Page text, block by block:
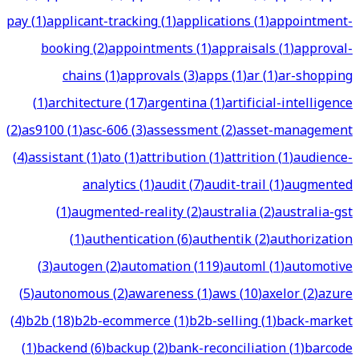
pay(1)applicant-tracking(1)applications(1)appointment-
booking(2)appointments(1)appraisals(1)approval-
chains(1)approvals(3)apps(1)ar(1)ar-shopping
(1)architecture(17)argentina(1)artificial-intelligence
(2)as9100(1)asc-606(3)assessment(2)asset-management
(4)assistant(1)ato(1)attribution(1)attrition(1)audience-
analytics(1)audit(7)audit-trail(1)augmented
(1)augmented-reality(2)australia(2)australia-gst
(1)authentication(6)authentik(2)authorization
(3)autogen(2)automation(119)automl(1)automotive
(5)autonomous(2)awareness(1)aws(10)axelor(2)azure
(4)b2b(18)b2b-ecommerce(1)b2b-selling(1)back-market
(1)backend(6)backup(2)bank-reconciliation(1)barcode